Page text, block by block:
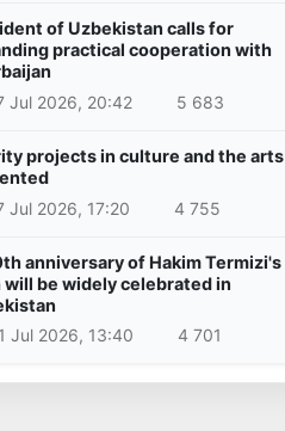
of Uzbekistan calls for
practical cooperation with
Jul 2026, 20:42
5 683
projects in culture and the arts
Jul 2026, 17:20
4 755
anniversary of Hakim Termizi's
will be widely celebrated in
Jul 2026, 13:40
4 701